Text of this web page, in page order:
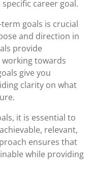
career goal.
goals is crucial
and direction in
provide
towards
give you
clarity on what
it is essential to
relevant,
ensures that
while providing